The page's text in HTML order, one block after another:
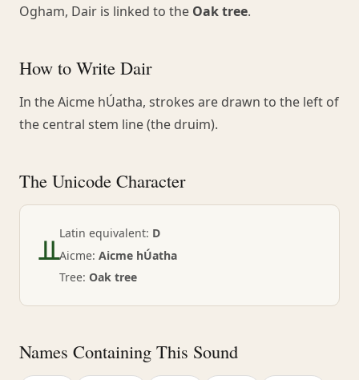
Ogham, Dair is linked to the Oak tree.
How to Write Dair
In the Aicme hÚatha, strokes are drawn to the left of
the central stem line (the druim).
The Unicode Character
ᚇLatin equivalent: D
Aicme: Aicme hÚatha
Tree: Oak tree
Names Containing This Sound